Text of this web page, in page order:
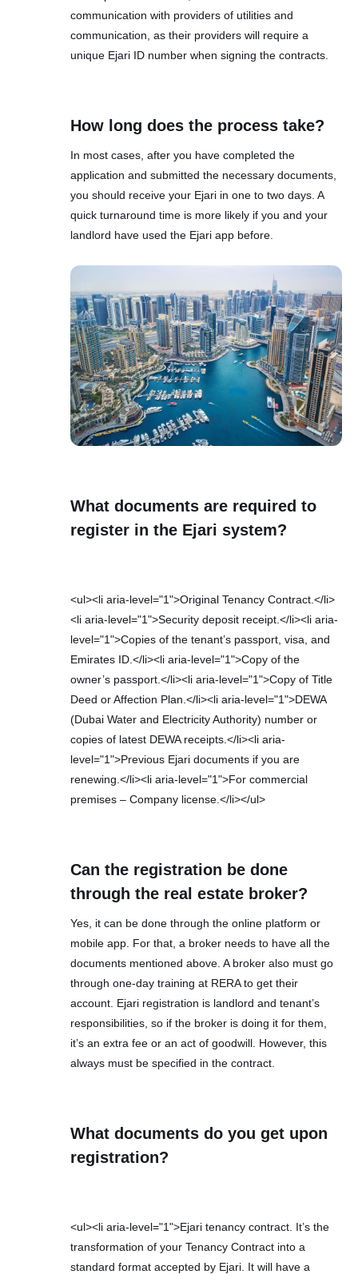
communication with providers of utilities and
communication, as their providers will require a
unique Ejari ID number when signing the contracts.
How long does the process take?
In most cases, after you have completed the
application and submitted the necessary documents,
you should receive your Ejari in one to two days. A
quick turnaround time is more likely if you and your
landlord have used the Ejari app before.
What documents are required to
register in the Ejari system?
<ul><li aria-level="1">Original Tenancy Contract.</li>
<li aria-level="1">Security deposit receipt.</li><li aria-
level="1">Copies of the tenant’s passport, visa, and
Emirates ID.</li><li aria-level="1">Copy of the
owner’s passport.</li><li aria-level="1">Copy of Title
Deed or Affection Plan.</li><li aria-level="1">DEWA
(Dubai Water and Electricity Authority) number or
copies of latest DEWA receipts.</li><li aria-
level="1">Previous Ejari documents if you are
renewing.</li><li aria-level="1">For commercial
premises – Company license.</li></ul>
Can the registration be done
through the real estate broker?
Yes, it can be done through the online platform or
mobile app. For that, a broker needs to have all the
documents mentioned above. A broker also must go
through one-day training at RERA to get their
account. Ejari registration is landlord and tenant’s
responsibilities, so if the broker is doing it for them,
it’s an extra fee or an act of goodwill. However, this
always must be specified in the contract.
What documents do you get upon
registration?
<ul><li aria-level="1">Ejari tenancy contract. It’s the
transformation of your Tenancy Contract into a
standard format accepted by Ejari. It will have a